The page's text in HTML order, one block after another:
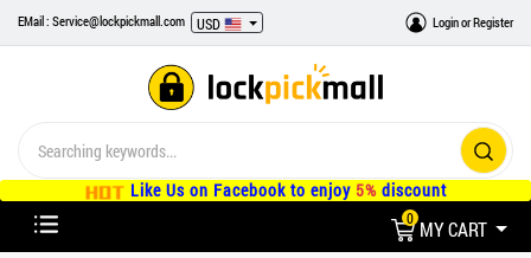
EMail : Service@lockpickmall.com USD LoginorRegister
Like Us on Facebook to enjoy 5% discount
0MY CART